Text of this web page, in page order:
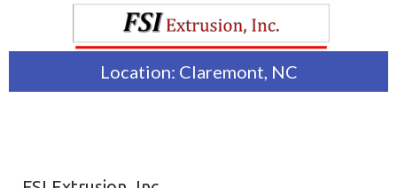
Location: Claremont, NC